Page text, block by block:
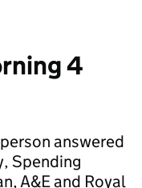
4
answered
Spending
A&E and Royal